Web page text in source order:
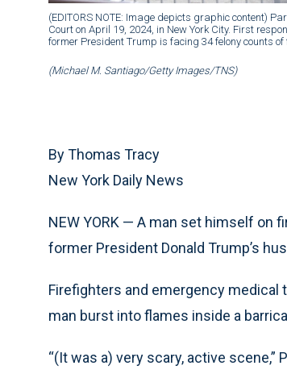
(EDITORS NOTE: Image depicts graphic content)
Court on April 19, 2024, in New York City. First
former President Trump is facing 34 felony counts
(Michael M. Santiago/Getty Images/TNS)
By Thomas Tracy
New York Daily News
NEW YORK — A man set himself on
former President Donald Trump’s
Firefighters and emergency medical
man burst into flames inside a
“(It was a) very scary, active